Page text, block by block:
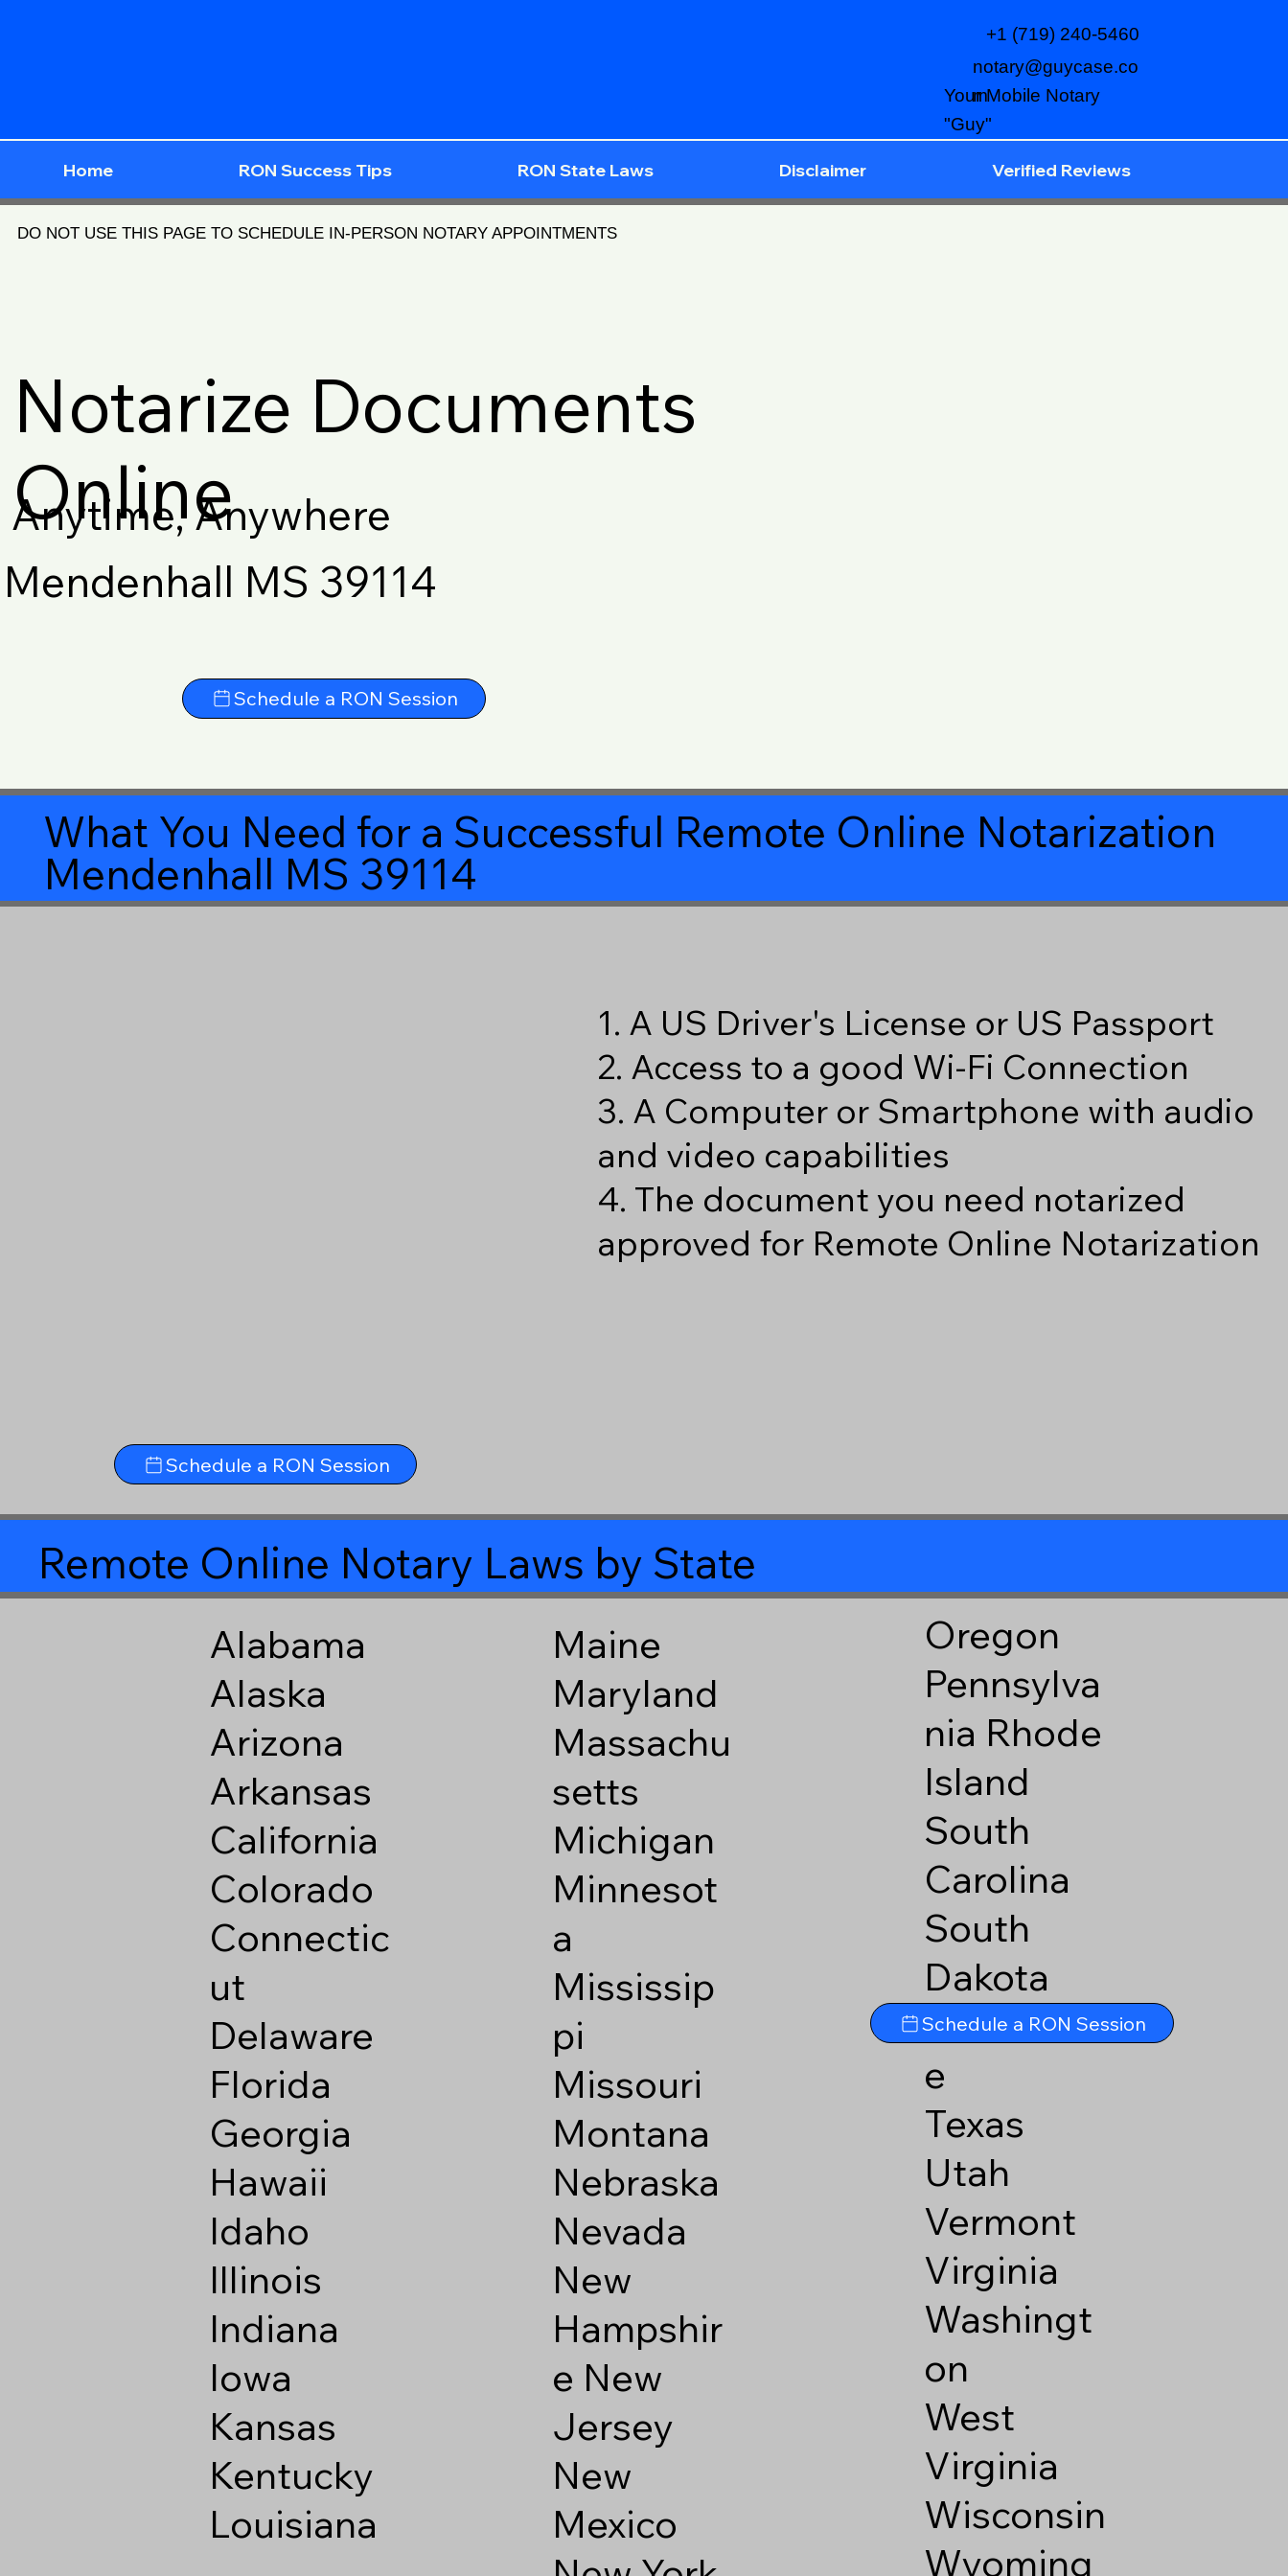
notary@guycase.co
m
+1 (719) 240-5460
Your Mobile Notary
"Guy"
Home RON Success Tips RON State Laws Disclaimer Verified Reviews
DO NOT USE THIS PAGE TO SCHEDULE IN-PERSON NOTARY APPOINTMENTS
Notarize Documents
Online
Anytime, Anywhere
Mendenhall MS 39114
Schedule a RON Session
What You Need for a Successful Remote Online Notarization
Mendenhall MS 39114
Schedule a RON Session
1. A US Driver's License or US Passport
2. Access to a good Wi-Fi Connection
3. A Computer or Smartphone with audio
and video capabilities
4. The document you need notarized
approved for Remote Online Notarization
Remote Online Notary Laws by State
Alabama
Alaska
Arizona
Arkansas
California
Colorado
Connectic
ut
Delaware
Florida
Georgia
Hawaii
Idaho
Illinois
Indiana
Iowa
Kansas
Kentucky
Louisiana
Maine
Maryland
Massachu
setts
Michigan
Minnesot
a
Mississip
pi
Missouri
Montana
Nebraska
Nevada
New
Hampshir
e New
Jersey
New
Mexico
Oregon
Pennsylva
nia Rhode
Island
South
Carolina
South
Dakota
Tennesse
e
Texas
Utah
Vermont
Virginia
Washingt
on
West
Virginia
Wisconsin
Wyoming
Schedule a RON Session